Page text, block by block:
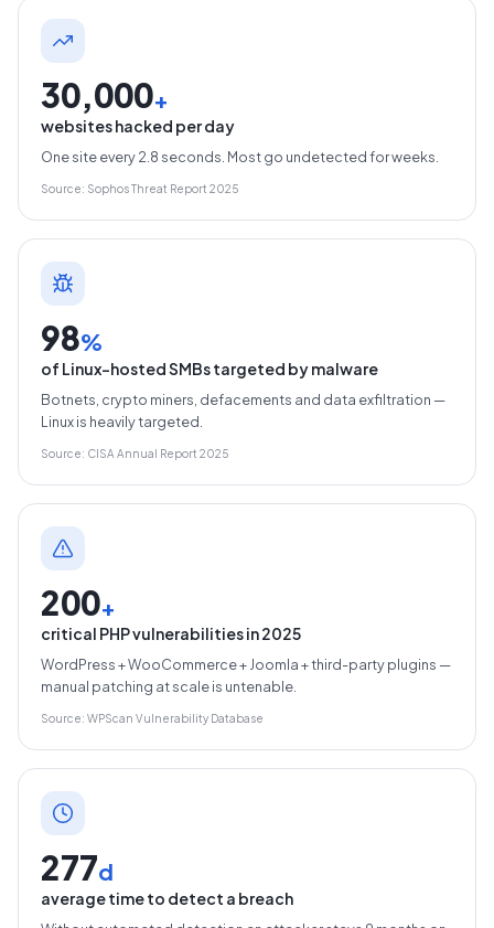
30,000+
websites hacked per day
One site every 2.8 seconds. Most go undetected for weeks.
Source: Sophos Threat Report 2025
98%
of Linux-hosted SMBs targeted by malware
Botnets, crypto miners, defacements and data exfiltration —
Linux is heavily targeted.
Source: CISA Annual Report 2025
200+
critical PHP vulnerabilities in 2025
WordPress + WooCommerce + Joomla + third-party plugins —
manual patching at scale is untenable.
Source: WPScan Vulnerability Database
277d
average time to detect a breach